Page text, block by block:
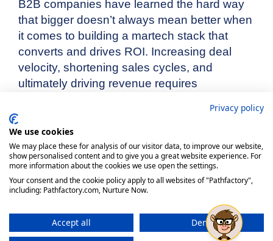
Privacy policy
We use cookies
We may place these for analysis of our visitor data, to improve our website,
show personalised content and to give you a great website experience. For
more information about the cookies we use open the settings.
Your consent and the cookie policy apply to all websites of "Pathfactory",
including: Pathfactory.com, Nurture Now.
Accept all
Deny